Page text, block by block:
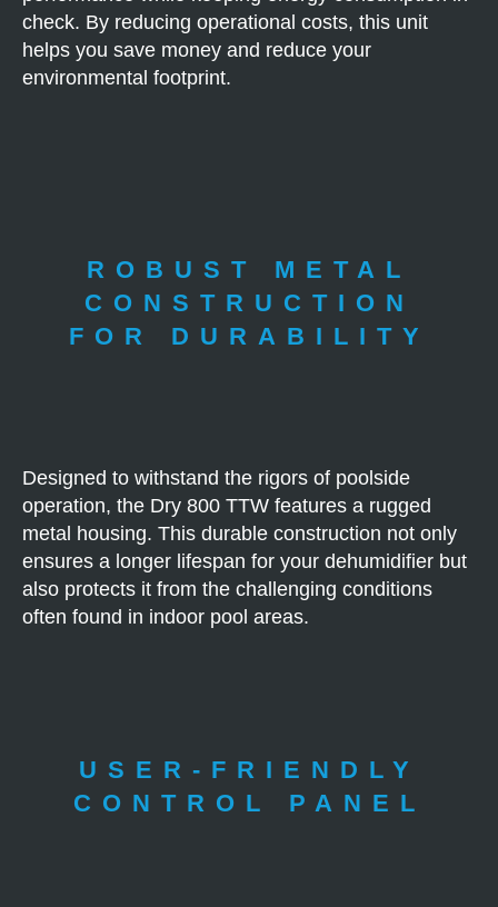
check. By reducing operational costs, this unit
helps you save money and reduce your
environmental footprint.
ROBUST METAL
CONSTRUCTION
FOR DURABILITY
Designed to withstand the rigors of poolside
operation, the Dry 800 TTW features a rugged
metal housing. This durable construction not only
ensures a longer lifespan for your dehumidifier but
also protects it from the challenging conditions
often found in indoor pool areas.
USER-FRIENDLY
CONTROL PANEL